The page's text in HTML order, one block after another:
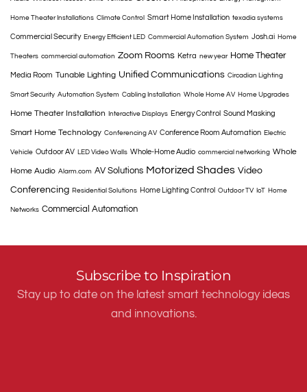
Home Theater Installations Climate Control Smart Home Installation texadia systems
Commercial Security Energy Efficient LED Commercial Automation System Josh.ai Home
Theaters commercial automation Zoom Rooms Ketra new year Home Theater
Media Room Tunable Lighting Unified Communications Circadian Lighting
Smart Security Automation System Cabling Installation Whole Home AV Home Upgrades
Home Theater Installation Interactive Displays Energy Control Sound Masking
Smart Home Technology Conferencing AV Conference Room Automation Electric
Vehicle Outdoor AV LED Video Walls Whole-Home Audio commercial networking Whole
Home Audio Alarm.com AV Solutions Motorized Shades Video
Conferencing Residential Solutions Home Lighting Control Outdoor TV IoT Home
Networks Commercial Automation
Subscribe to Inspiration
Stay up to date on the latest smart technology ideas
and innovations.